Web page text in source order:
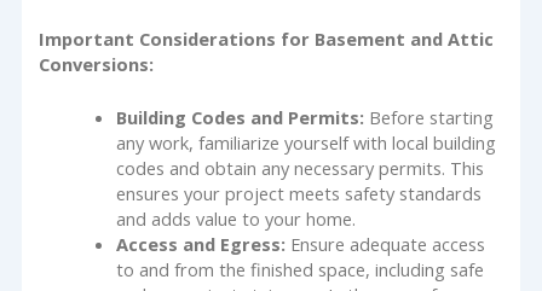
Important Considerations for Basement and Attic
Conversions:
Building Codes and Permits: Before starting
any work, familiarize yourself with local building
codes and obtain any necessary permits. This
ensures your project meets safety standards
and adds value to your home.
Access and Egress: Ensure adequate access
to and from the finished space, including safe